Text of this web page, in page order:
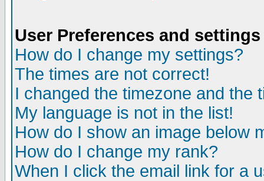
User Preferences and settings
How do I change my settings?
The times are not correct!
I changed the timezone and the
My language is not in the list!
How do I show an image below
How do I change my rank?
When I click the email link for a